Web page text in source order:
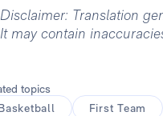
Disclaimer: Translation
It may contain
topics
First Team